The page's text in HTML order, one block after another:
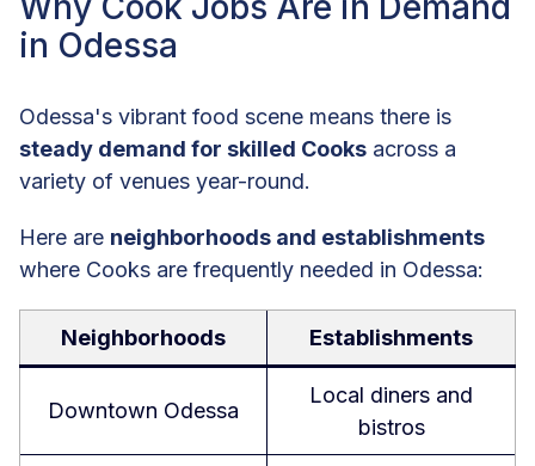
in Odessa
Odessa's vibrant food scene means there is
steady demand for skilled Cooks across a
variety of venues year-round.
Here are neighborhoods and establishments
where Cooks are frequently needed in Odessa:
Neighborhoods Establishments
Downtown Odessa
Local diners and
bistros